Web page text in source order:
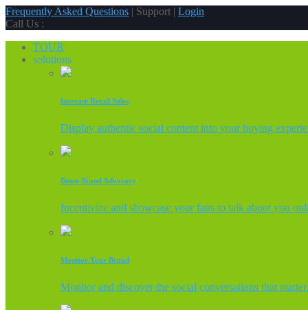
Frequently Asked Questions | Support | Login
Call Us :
TOUR
solutions
Increase Retail Sales
Display authentic social content into your buying
Boost Brand Advocacy
Incentivize and showcase your fans to talk about you
Monitor Your Brand
Monitor and discover the social conversations that matter.